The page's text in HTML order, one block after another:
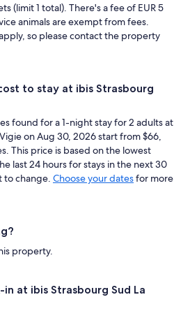
(limit 1 total). There's a fee of EUR 5
animals are exempt from fees.
so please contact the property
to stay at ibis Strasbourg
found for a 1-night stay for 2 adults at
on Aug 30, 2026 start from $66,
This price is based on the lowest
last 24 hours for stays in the next 30
to change. Choose your datesfor more
property.
at ibis Strasbourg Sud La